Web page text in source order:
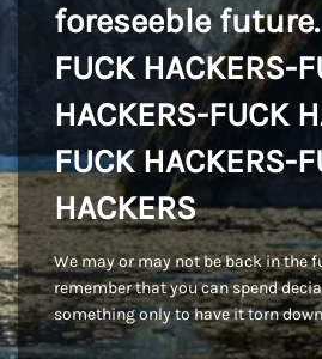
foreseeble future.
FUCK HACKERS-
HACKERS-FUCK
FUCK HACKERS-
HACKERS
We may or may not be back in the
remember that you can spend
something only to have it torn